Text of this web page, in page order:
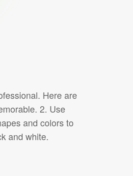
Here are
2. Use
and colors to
and white.